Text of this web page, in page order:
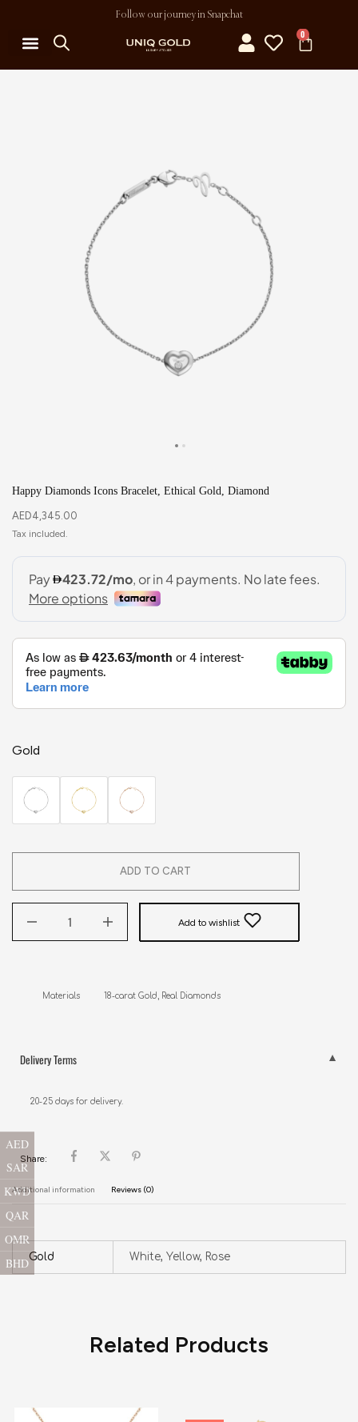
Follow our journey in Snapchat
0
Happy Diamonds Icons Bracelet, Ethical Gold, Diamond
AED4,345.00
Gold
ADD TO CART
Add to wishlist
Materials          18-carat Gold, Real Diamonds
Delivery Terms
20-25 days for delivery.
Share:
Additional information Reviews (0)
Gold White, Yellow, Rose
Related Products
AED
SAR
KWD
QAR
OMR
BHD